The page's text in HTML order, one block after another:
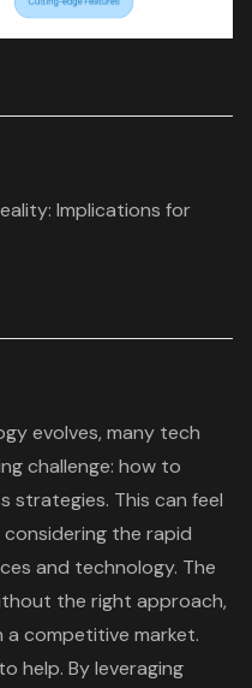
Implications for
evolves, many tech
challenge: how to
strategies. This can feel
considering the rapid
and technology. The
the right approach,
a competitive market.
help. By leveraging